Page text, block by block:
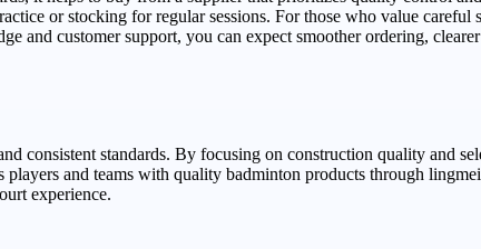
or stocking for regular sessions. For those who value
and customer support, you can expect smoother ordering,
consistent standards. By focusing on construction quality and
and teams with quality badminton products through
experience.